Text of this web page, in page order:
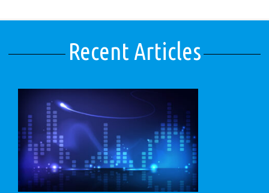
Recent Articles